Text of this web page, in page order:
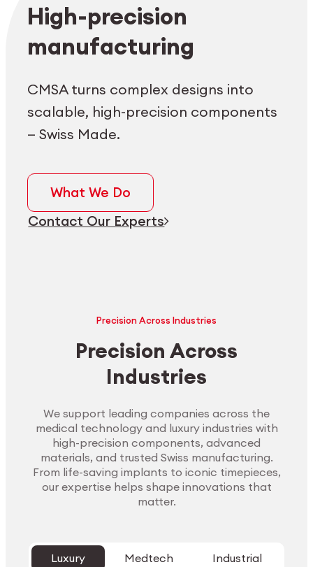
High-precision
manufacturing
CMSA turns complex designs into
scalable, high-precision components
— Swiss Made.
What We Do
Contact Our Experts
Precision Across Industries
Precision Across
Industries
We support leading companies across the
medical technology and luxury industries with
high-precision components, advanced
materials, and trusted Swiss manufacturing.
From life-saving implants to iconic timepieces,
our expertise helps shape innovations that
matter.
Luxury Medtech Industrial